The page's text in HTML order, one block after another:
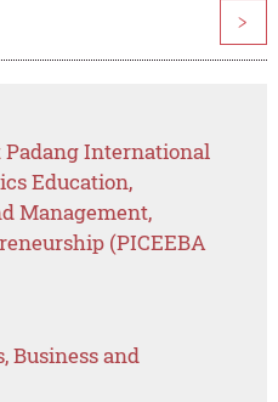
>
Padang International
Education,
Management,
(PICEEBA
Business and